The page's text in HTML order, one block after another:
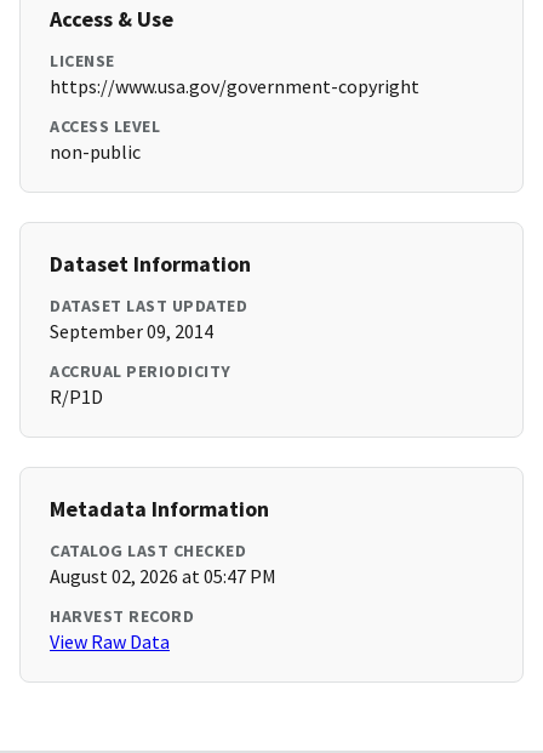
Access & Use
LICENSE
https://www.usa.gov/government-copyright
ACCESS LEVEL
non-public
Dataset Information
DATASET LAST UPDATED
September 09, 2014
ACCRUAL PERIODICITY
R/P1D
Metadata Information
CATALOG LAST CHECKED
August 02, 2026 at 05:47 PM
HARVEST RECORD
View Raw Data